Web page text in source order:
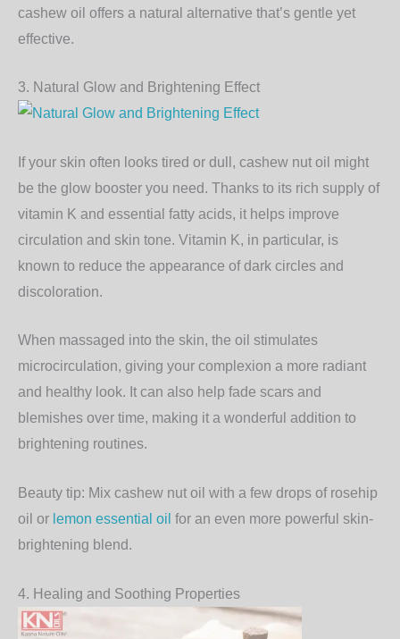
cashew oil offers a natural alternative that’s gentle yet
effective.
3. Natural Glow and Brightening Effect
If your skin often looks tired or dull, cashew nut oil might
be the glow booster you need. Thanks to its rich supply of
vitamin K and essential fatty acids, it helps improve
circulation and skin tone. Vitamin K, in particular, is
known to reduce the appearance of dark circles and
discoloration.
When massaged into the skin, the oil stimulates
microcirculation, giving your complexion a more radiant
and healthy look. It can also help fade scars and
blemishes over time, making it a wonderful addition to
brightening routines.
Beauty tip: Mix cashew nut oil with a few drops of rosehip
oil or lemon essential oil for an even more powerful skin-
brightening blend.
4. Healing and Soothing Properties